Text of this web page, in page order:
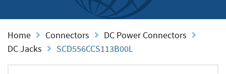
Home Connectors
DC Power Connectors
DC Jacks
SCD556CCS113B00L